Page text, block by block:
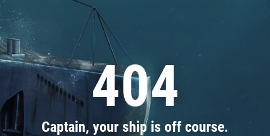
404
Captain, your ship is off course.